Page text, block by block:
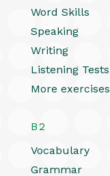
Word Skills
Speaking
Writing
Listening Tests
More exercises
B2
Vocabulary
Grammar